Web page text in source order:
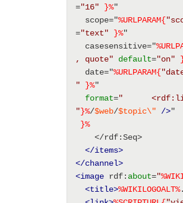
="16" }%"
scope="%URLPARAM{
="text" }%"
casesensitive="
, quote"
default="on"
date="%URLPARAM{
"
}%"
format="
"}%/$web/$topic\" />"
}%
</rdf:Seq>
</items>
</channel>
<image rdf: about="%
<title>%WIKILOGOALT%